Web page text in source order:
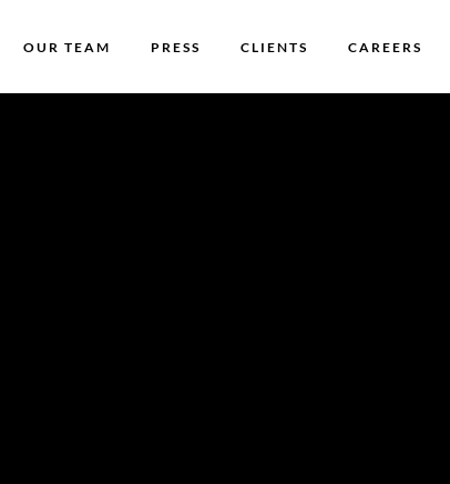
OUR TEAM PRESS CLIENTS CAREERS